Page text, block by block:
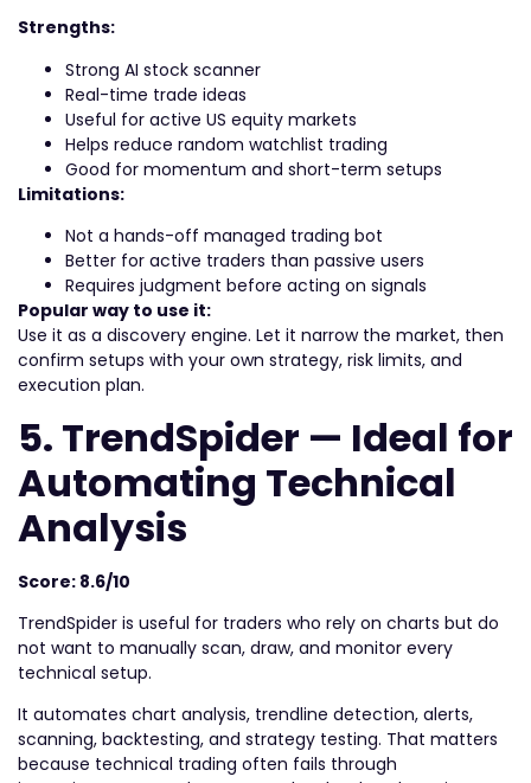
Strengths:
Strong AI stock scanner
Real-time trade ideas
Useful for active US equity markets
Helps reduce random watchlist trading
Good for momentum and short-term setups
Limitations:
Not a hands-off managed trading bot
Better for active traders than passive users
Requires judgment before acting on signals
Popular way to use it:
Use it as a discovery engine. Let it narrow the market, then
confirm setups with your own strategy, risk limits, and
execution plan.
5. TrendSpider — Ideal for
Automating Technical
Analysis
Score: 8.6/10
TrendSpider is useful for traders who rely on charts but do
not want to manually scan, draw, and monitor every
technical setup.
It automates chart analysis, trendline detection, alerts,
scanning, backtesting, and strategy testing. That matters
because technical trading often fails through